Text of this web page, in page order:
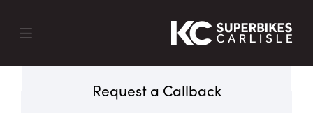
Request a Callback